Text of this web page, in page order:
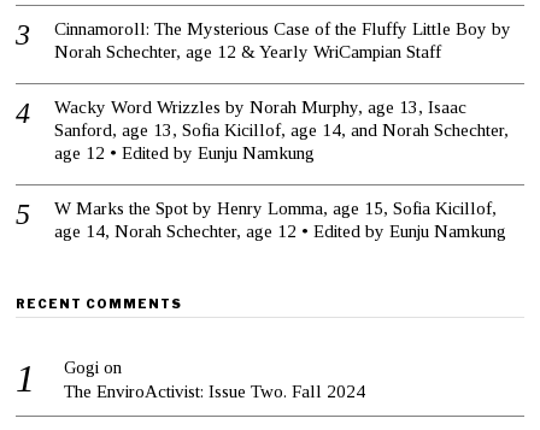
Cinnamoroll: The Mysterious Case of the Fluffy Little Boy by
Norah Schechter, age 12 & Yearly WriCampian Staff
Wacky Word Wrizzles by Norah Murphy, age 13, Isaac
Sanford, age 13, Sofia Kicillof, age 14, and Norah Schechter,
age 12 • Edited by Eunju Namkung
W Marks the Spot by Henry Lomma, age 15, Sofia Kicillof,
age 14, Norah Schechter, age 12 • Edited by Eunju Namkung
RECENT COMMENTS
Gogi on
The EnviroActivist: Issue Two. Fall 2024